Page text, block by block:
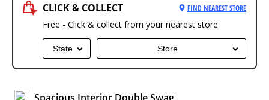
CLICK & COLLECT FIND NEAREST STORE
Free - Click & collect from your nearest store
State Store